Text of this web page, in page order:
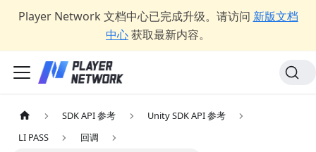
Player Network 文档中心已完成升级。请访问 新版文档
中心获取最新内容。
SDK API 参考
Unity SDK API 参考
LI PASS
回调